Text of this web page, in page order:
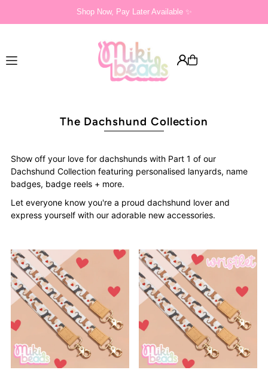
Shop Now, Pay Later Available ✨
The Dachshund Collection
Show off your love for dachshunds with Part 1 of our
Dachshund Collection featuring personalised lanyards, name
badges, badge reels + more.
Let everyone know you're a proud dachshund lover and
express yourself with our adorable new accessories.